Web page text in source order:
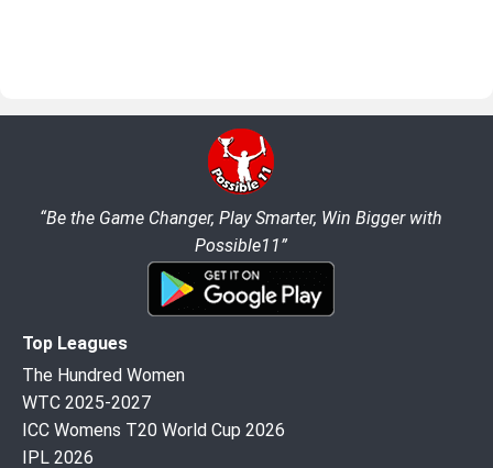
“Be the Game Changer, Play Smarter, Win Bigger with
Possible11”
Top Leagues
The Hundred Women
WTC 2025-2027
ICC Womens T20 World Cup 2026
IPL 2026